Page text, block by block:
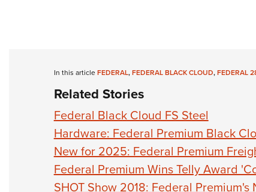
In this articleFEDERAL,FEDERAL BLACK CLOUD,FEDERAL
Related Stories
Federal Black Cloud FS Steel
Hardware: Federal Premium Black
New for 2025: Federal Premium
Federal Premium Wins Telly Award
SHOT Show 2018: Federal